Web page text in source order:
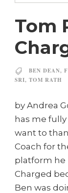
Tom
BEN DEAN,
SRI, TOM RATH
by Andrea
has me
want to
Coach for
platform he
Charged
Ben was